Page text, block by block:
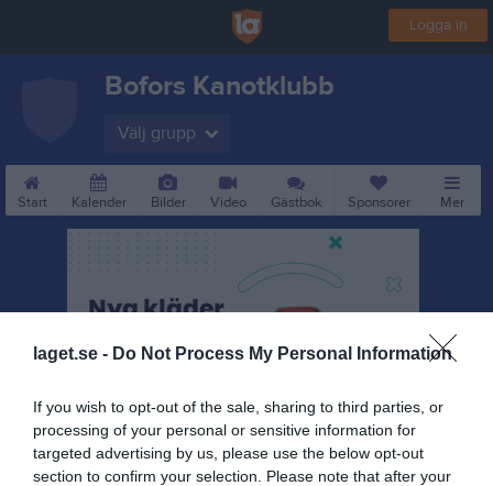
laget.se - Do Not Process My Personal Information
If you wish to opt-out of the sale, sharing to third parties, or
processing of your personal or sensitive information for
targeted advertising by us, please use the below opt-out
section to confirm your selection. Please note that after your
Logga in
Bofors Kanotklubb
Välj grupp
Start Kalender Bilder Video Gästbok Sponsorer Mer